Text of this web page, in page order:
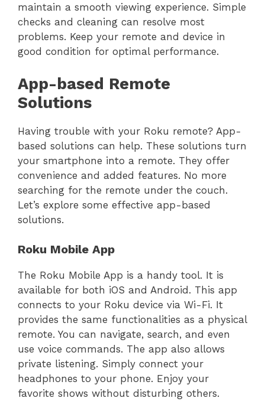
maintain a smooth viewing experience. Simple
checks and cleaning can resolve most
problems. Keep your remote and device in
good condition for optimal performance.
App-based Remote
Solutions
Having trouble with your Roku remote? App-
based solutions can help. These solutions turn
your smartphone into a remote. They offer
convenience and added features. No more
searching for the remote under the couch.
Let’s explore some effective app-based
solutions.
Roku Mobile App
The Roku Mobile App is a handy tool. It is
available for both iOS and Android. This app
connects to your Roku device via Wi-Fi. It
provides the same functionalities as a physical
remote. You can navigate, search, and even
use voice commands. The app also allows
private listening. Simply connect your
headphones to your phone. Enjoy your
favorite shows without disturbing others.